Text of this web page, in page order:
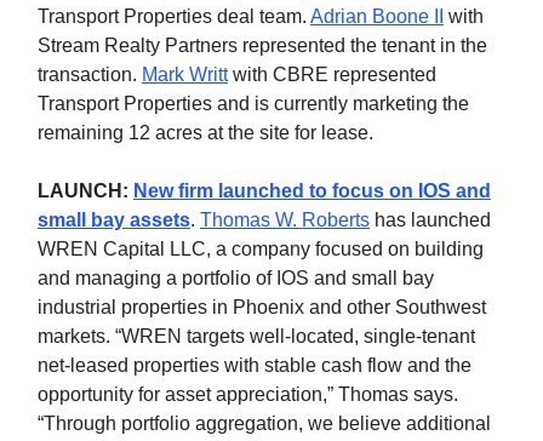
Transport Properties deal team. Adrian Boone II
with
Stream Realty Partners represented the tenant in the
transaction. Mark Writtwith CBRE represented
Transport Properties and is currently marketing the
remaining 12 acres at the site for lease.
LAUNCH: New firm launched to focus on IOS and
small bay assets. Thomas W. Roberts has launched
WREN Capital LLC, a company focused on building
and managing a portfolio of IOS and small bay
industrial properties in Phoenix and other Southwest
markets. “WREN targets well-located, single-tenant
net-leased properties with stable cash flow and the
opportunity for asset appreciation,” Thomas says.
“Through portfolio aggregation, we believe additional